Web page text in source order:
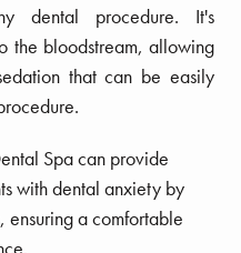
dental procedure. It's
the bloodstream, allowing
that can be easily
Spa can provide
with dental anxiety by
ensuring a comfortable